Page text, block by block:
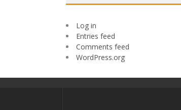
Log in
Entries feed
Comments feed
WordPress.org